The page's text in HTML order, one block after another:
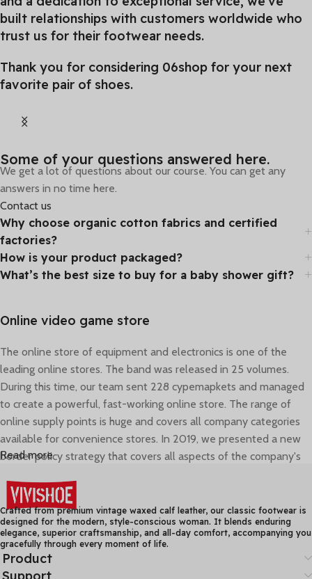
built relationships with customers worldwide who
trust us for their footwear needs.
Thank you for considering 06shop for your next
favorite pair of shoes.
From Games
Special selections of offers are available
for you and your friends.
Some of your questions answered here.
We get a lot of questions about our course. You can get any
answers in no time here.
Contact us
Why choose organic cotton fabrics and certified
factories?
How is your product packaged?
What’s the best size to buy for a baby shower gift?
Online video game store
The online store of equipment and electronics is one of the
leading online stores. The band was released in 25 volumes.
During this time, our team sent 228 cypemapkets and managed
to create a powerful, fast-working online store. The range of
online supply points is huge and covers all company categories
available for convenience stores. In 2019, we presented a new
border policy strategy that covers all aspects of the company's
Online shopping that really is convenient
The car parts and everything you may need for repairs and
regular maintenance of your vehicle are listed in a convenient
and comprehensive catalogue. The innovative search - by name,
Read more
Crafted from premium vintage waxed calf leather, our classic footwear is
designed for the modern, style-conscious woman. It blends enduring
elegance, superior craftsmanship, and all-day comfort, accompanying you
gracefully through every moment of life.
Product
Support